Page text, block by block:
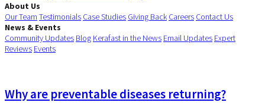
About Us
Our Team Testimonials Case Studies Giving Back Careers Contact Us
News & Events
Community Updates Blog Kerafast in the News Email Updates Expert
Reviews Events
Why are preventable diseases returning?